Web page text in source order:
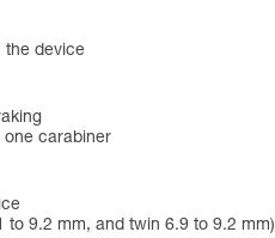
the device
one carabiner
to 9.2 mm, and twin 6.9 to 9.2 mm)